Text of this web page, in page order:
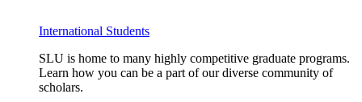
International Students
SLU is home to many highly competitive graduate programs.
Learn how you can be a part of our diverse community of
scholars.